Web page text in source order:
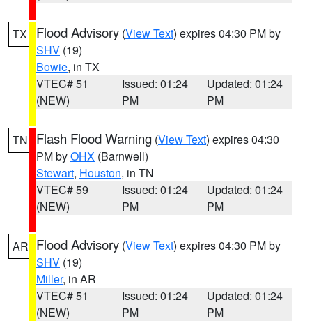
TX Flood Advisory (View Text) expires 04:30 PM by
SHV (19)
Bowie, in TX
VTEC# 51
(NEW)
Issued: 01:24
PM
Updated: 01:24
PM
TN Flash Flood Warning (View Text) expires 04:30
PM byOHX (Barnwell)
Stewart, Houston, in TN
VTEC# 59
(NEW)
Issued: 01:24
PM
Updated: 01:24
PM
AR Flood Advisory (View Text) expires 04:30 PM by
SHV (19)
Miller, in AR
VTEC# 51
(NEW)
Issued: 01:24
PM
Updated: 01:24
PM